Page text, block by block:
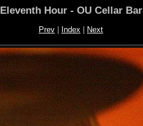
Eleventh Hour - OU Cellar Bar
Prev Index Next